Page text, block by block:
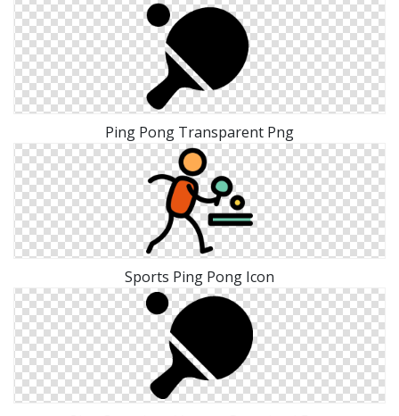
Ping Pong Transparent Png
Sports Ping Pong Icon